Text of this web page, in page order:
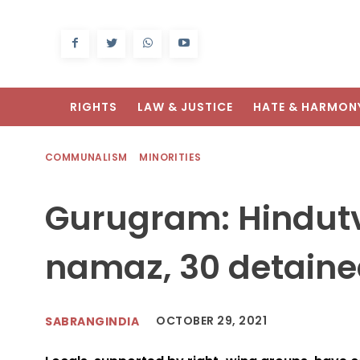
RIGHTS LAW & JUSTICE HATE &
COMMUNALISM MINORITIES
Gurugram:
namaz, 30
SABRANGINDIA OCTOBER 29, 2021